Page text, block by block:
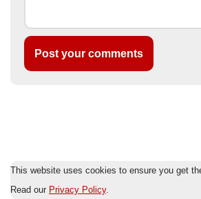
This website uses cookies to ensure you get
Read our Privacy Policy.